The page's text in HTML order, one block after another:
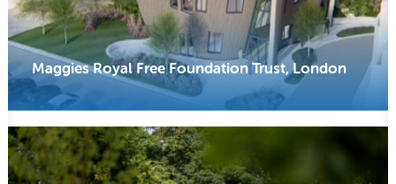
Maggies Royal Free Foundation Trust, London